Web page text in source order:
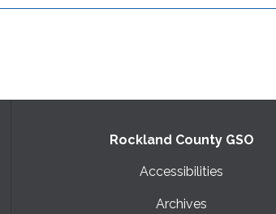
Rockland County GSO
Accessibilities
Archives